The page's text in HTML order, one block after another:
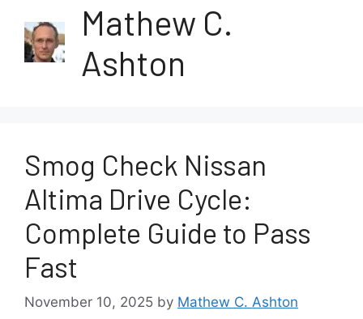
Mathew C.
Ashton
Smog Check Nissan
Altima Drive Cycle:
Complete Guide to Pass
Fast
November 10, 2025 by Mathew C. Ashton